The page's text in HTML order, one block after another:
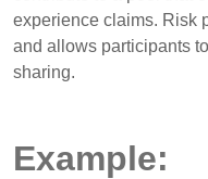
experience claims. Risk
and allows participants
sharing.
Example: